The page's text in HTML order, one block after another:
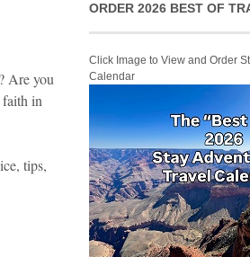
Are you
faith in
tips,
ORDER 2026 BEST OF
Click Image to View and Order
Calendar